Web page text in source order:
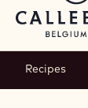
Recipes